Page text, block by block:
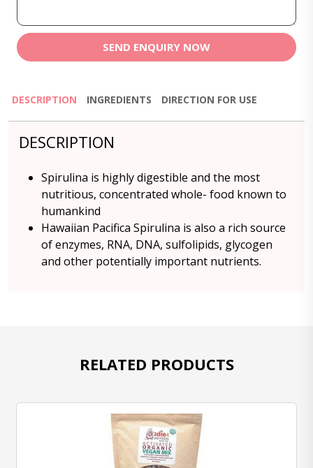
SEND ENQUIRY NOW
DESCRIPTION INGREDIENTS DIRECTION FOR USE
DESCRIPTION
Spirulina is highly digestible and the most
nutritious, concentrated whole- food known to
humankind
Hawaiian Pacifica Spirulina is also a rich source
of enzymes, RNA, DNA, sulfolipids, glycogen
and other potentially important nutrients.
RELATED PRODUCTS